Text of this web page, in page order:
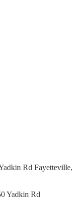
Rd Fayetteville,
Yadkin Rd